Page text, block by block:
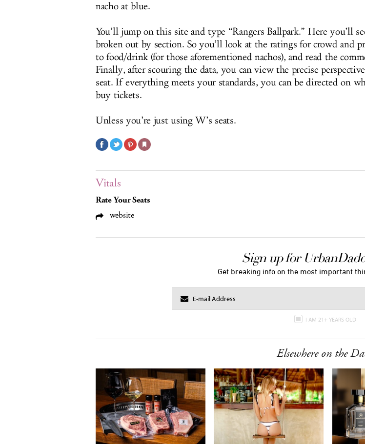
nacho at blue.
You’ll jump on this site and type “Rangers Ballpark.” Here you’ll
broken out by section. So you’ll look at the ratings for crowd and
to food/drink (for those aforementioned nachos), and read the
Finally, after scouring the data, you can view the precise
seat. If everything meets your standards, you can be directed on
buy tickets.
Unless you’re just using W’s seats.
Vitals
Rate Your Seats
website
Sign up for
Get breaking info on the most important
I AM 21+ YEARS OLD
Elsewhere on the